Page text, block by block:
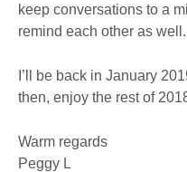
keep conversations to a
remind each other as well.
I’ll be back in January
then, enjoy the rest of
Warm regards
Peggy L